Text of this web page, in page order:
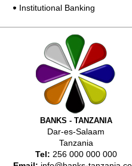
Institutional Banking
BANKS - TANZANIA
Dar-es-Salaam
Tanzania
Tel: 256 000 000 000